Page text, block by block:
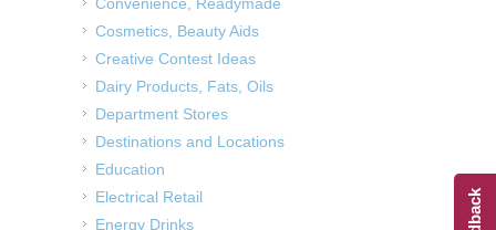
Cosmetics, Beauty Aids
Creative Contest Ideas
Dairy Products, Fats, Oils
Department Stores
Destinations and Locations
Education
Electrical Retail
Energy Drinks